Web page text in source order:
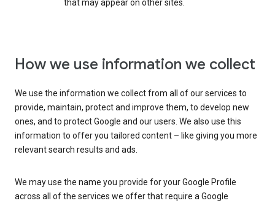
that may appear on other sites.
How we use information we collect
We use the information we collect from all of our services to
provide, maintain, protect and improve them, to develop new
ones, and to protect Google and our users. We also use this
information to offer you tailored content – like giving you more
relevant search results and ads.
We may use the name you provide for your Google Profile
across all of the services we offer that require a Google